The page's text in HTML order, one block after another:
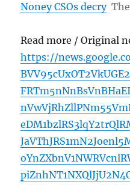
Noney CSOs decry
Read more / Original
https://